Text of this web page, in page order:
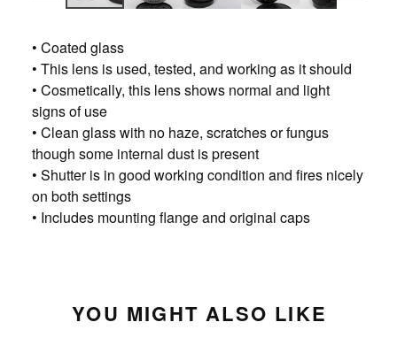
• Coated glass
• This lens is used, tested, and working as it should
• Cosmetically, this lens shows normal and light
signs of use
• Clean glass with no haze, scratches or fungus
though some internal dust is present
• Shutter is in good working condition and fires nicely
on both settings
• Includes mounting flange and original caps
YOU MIGHT ALSO LIKE